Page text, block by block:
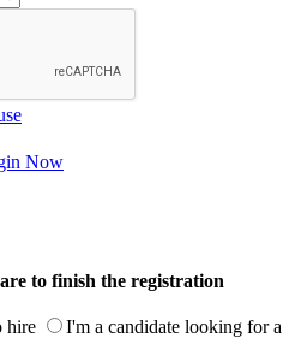
Now
to finish the registration
hire I'm a candidate looking for a